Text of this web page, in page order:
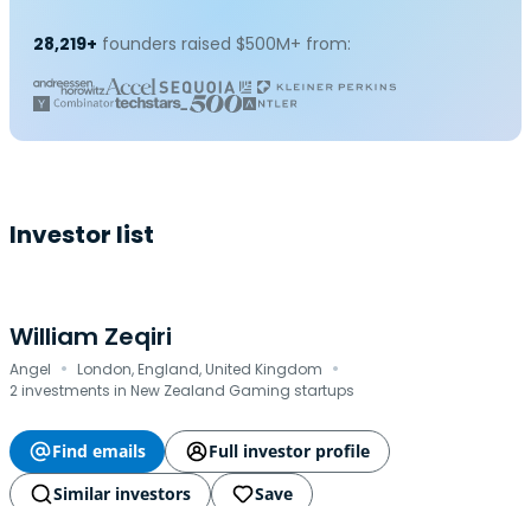
28,219+ founders raised $500M+ from:
Investor list
William Zeqiri
Angel · London, England, United Kingdom ·
2 investments in New Zealand Gaming startups
Find emails
Full investor profile
Similar investors
Save